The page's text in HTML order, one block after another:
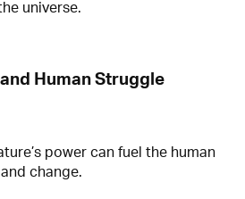
universe.
and Human Struggle
power can fuel the human
change.